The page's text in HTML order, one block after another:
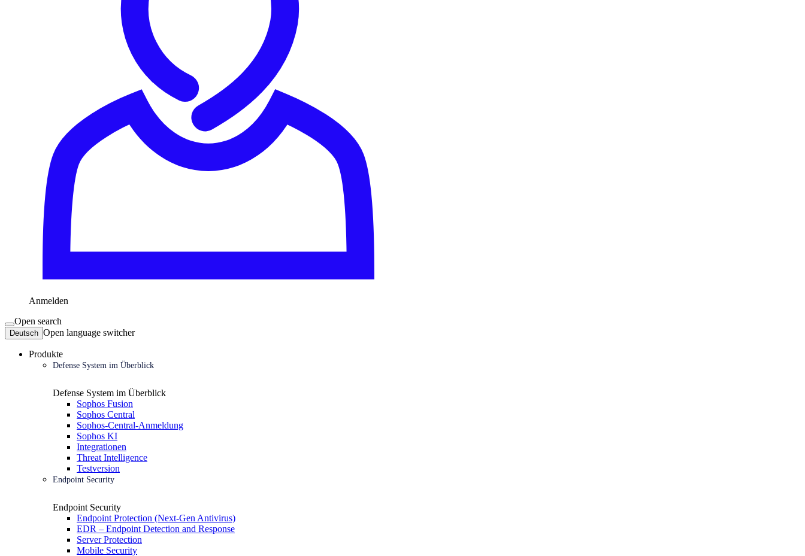
Anmelden
Open search
Deutsch Open language switcher
Produkte
Defense System im Überblick
Defense System im Überblick
Sophos Fusion
Sophos Central
Sophos-Central-Anmeldung
Sophos KI
Integrationen
Threat Intelligence
Testversion
Endpoint Security
Endpoint Security
Endpoint Protection (Next-Gen Antivirus)
EDR – Endpoint Detection and Response
Server Protection
Mobile Security